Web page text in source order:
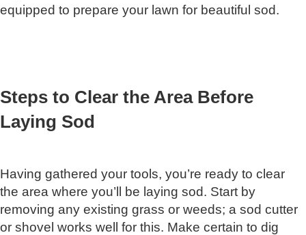
equipped to prepare your lawn for beautiful sod.
Steps to Clear the Area Before
Laying Sod
Having gathered your tools, you’re ready to clear
the area where you’ll be laying sod. Start by
removing any existing grass or weeds; a sod cutter
or shovel works well for this. Make certain to dig